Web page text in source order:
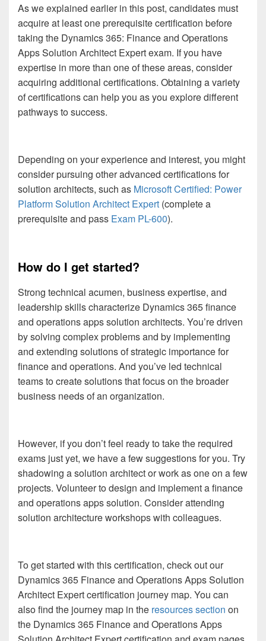
As we explained earlier in this post, candidates must
acquire at least one prerequisite certification before
taking the Dynamics 365: Finance and Operations
Apps Solution Architect Expert exam. If you have
expertise in more than one of these areas, consider
acquiring additional certifications. Obtaining a variety
of certifications can help you as you explore different
pathways to success.
Depending on your experience and interest, you might
consider pursuing other advanced certifications for
solution architects, such as Microsoft Certified: Power
Platform Solution Architect Expert (complete a
prerequisite and pass Exam PL-600).
How do I get started?
Strong technical acumen, business expertise, and
leadership skills characterize Dynamics 365 finance
and operations apps solution architects. You’re driven
by solving complex problems and by implementing
and extending solutions of strategic importance for
finance and operations. And you’ve led technical
teams to create solutions that focus on the broader
business needs of an organization.
However, if you don’t feel ready to take the required
exams just yet, we have a few suggestions for you. Try
shadowing a solution architect or work as one on a few
projects. Volunteer to design and implement a finance
and operations apps solution. Consider attending
solution architecture workshops with colleagues.
To get started with this certification, check out our
Dynamics 365 Finance and Operations Apps Solution
Architect Expert certification journey map. You can
also find the journey map in the resources section on
the Dynamics 365 Finance and Operations Apps